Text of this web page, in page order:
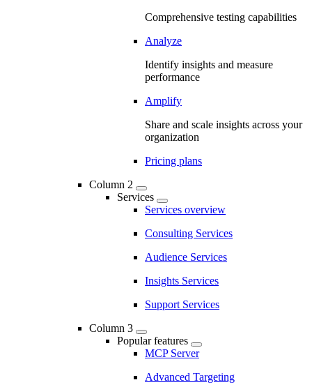
Comprehensive testing capabilities
Analyze
Identify insights and measure
performance
Amplify
Share and scale insights across your
organization
Pricing plans
Column 2
Services
Services overview
Consulting Services
Audience Services
Insights Services
Support Services
Column 3
Popular features
MCP Server
Advanced Targeting